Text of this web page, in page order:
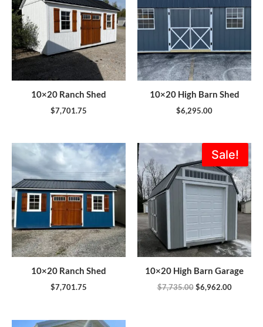
10×20 Ranch Shed
$7,701.75
10×20 High Barn Shed
$6,295.00
10×20 Ranch Shed
$7,701.75
Sale!
10×20 High Barn Garage
$7,735.00
Original
price
was:
$7,735.00.
$6,962.00
Current
price
is: